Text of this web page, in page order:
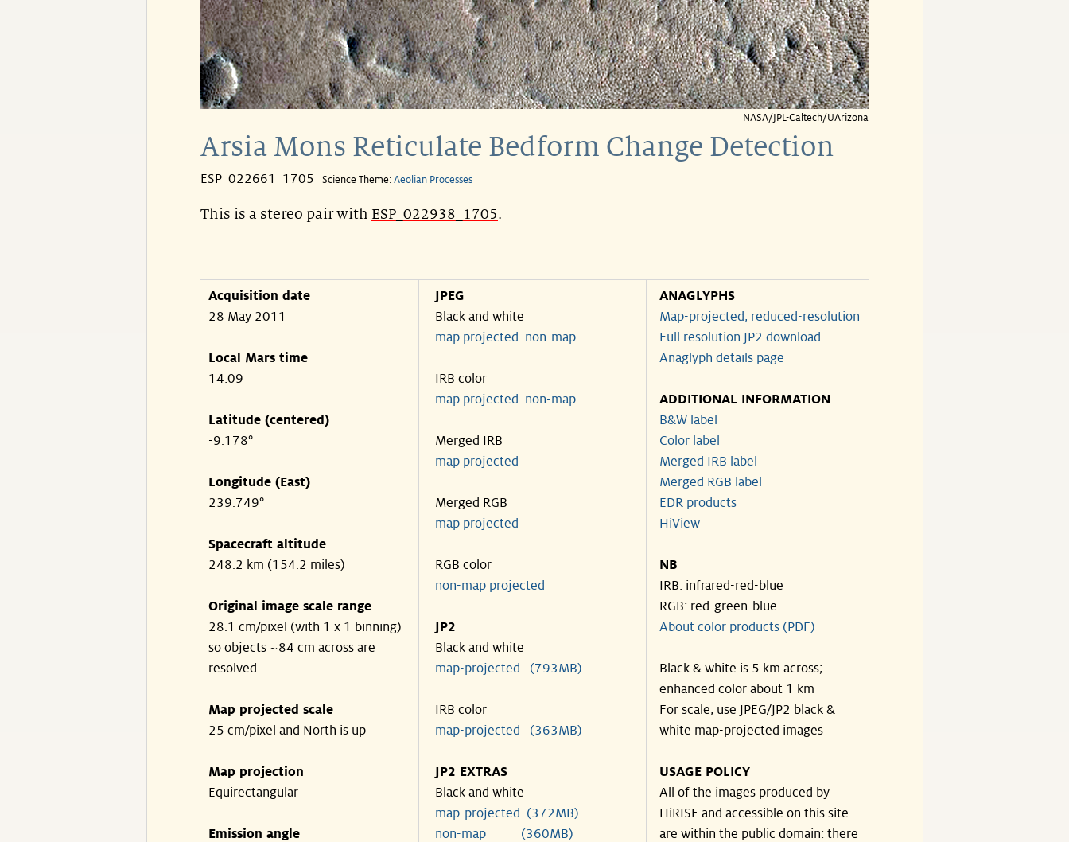
NASA/JPL-Caltech/UArizona
Arsia Mons Reticulate Bedform Change Detection
ESP_022661_1705 Science Theme: Aeolian Processes
This is a stereo pair with ESP_022938_1705.
Acquisition date
28 May 2011
Local Mars time
14:09
Latitude (centered)
-9.178°
Longitude (East)
239.749°
Spacecraft altitude
248.2 km (154.2 miles)
Original image scale range
28.1 cm/pixel (with 1 x 1 binning)
so objects ~84 cm across are
resolved
Map projected scale
25 cm/pixel and North is up
Map projection
Equirectangular
Emission angle
JPEG
Black and white
map projected
non-map
IRB color
map projected
non-map
Merged IRB
map projected
Merged RGB
map projected
RGB color
non-map projected
JP2
Black and white
map-projected (793MB)
IRB color
map-projected (363MB)
JP2 EXTRAS
Black and white
map-projected (372MB)
non-map (360MB)
ANAGLYPHS
Map-projected, reduced-resolution
Full resolution JP2 download
Anaglyph details page
ADDITIONAL INFORMATION
B&W label
Color label
Merged IRB label
Merged RGB label
EDR products
HiView
NB
IRB: infrared-red-blue
RGB: red-green-blue
About color products (PDF)
Black & white is 5 km across;
enhanced color about 1 km
For scale, use JPEG/JP2 black &
white map-projected images
USAGE POLICY
All of the images produced by
HiRISE and accessible on this site
are within the public domain: there